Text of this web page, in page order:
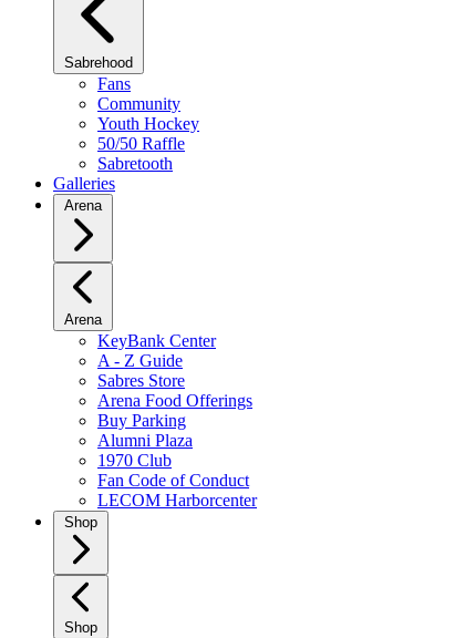
Sabrehood
Fans
Community
Youth Hockey
50/50 Raffle
Sabretooth
Galleries
Arena
Arena
KeyBank Center
A - Z Guide
Sabres Store
Arena Food Offerings
Buy Parking
Alumni Plaza
1970 Club
Fan Code of Conduct
LECOM Harborcenter
Shop
Shop